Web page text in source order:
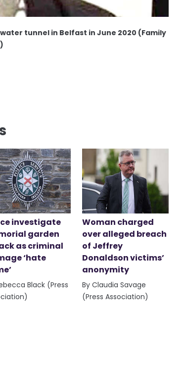
tunnel in Belfast in June 2020 (Family
investigate
garden
as criminal
‘hate
Black (Press
Woman charged
over alleged breach
of Jeffrey
Donaldson victims’
anonymity
By Claudia Savage
(Press Association)